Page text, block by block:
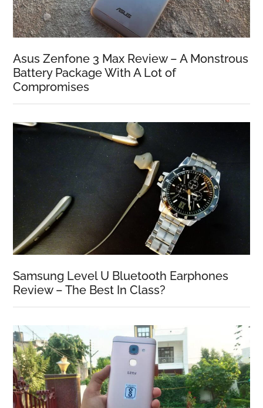
Asus Zenfone 3 Max Review – A Monstrous
Battery Package With A Lot of
Compromises
Samsung Level U Bluetooth Earphones
Review – The Best In Class?